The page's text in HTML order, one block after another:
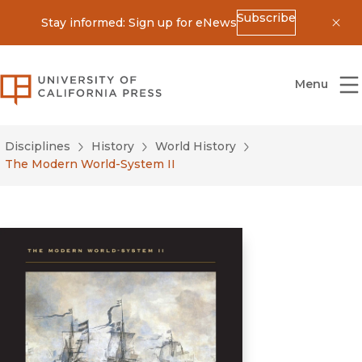
Stay informed: Sign up for eNewsSubscribe
University of California Press
Menu
Disciplines History
World History
The Modern World-System II